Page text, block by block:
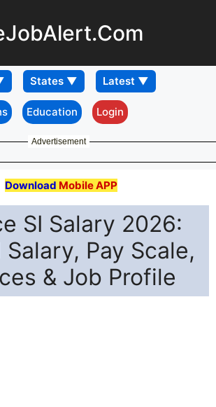
Education Login
Advertisement
Download Mobile APP
SI Salary 2026:
Pay Scale,
& Job Profile